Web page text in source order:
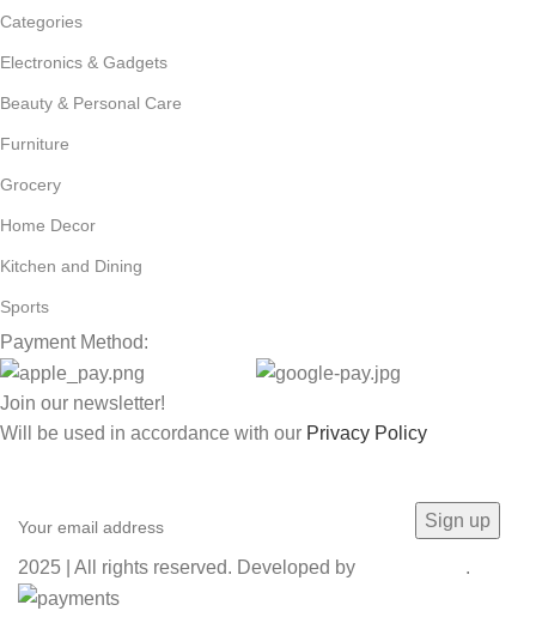
Categories
Electronics & Gadgets
Beauty & Personal Care
Furniture
Grocery
Home Decor
Kitchen and Dining
Sports
Payment Method:
Join our newsletter!
Will be used in accordance with our Privacy Policy
2025 | All rights reserved. Developed by .